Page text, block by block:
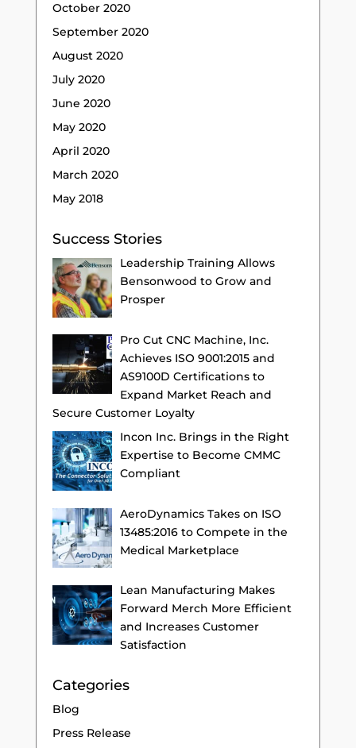
October 2020
September 2020
August 2020
July 2020
June 2020
May 2020
April 2020
March 2020
May 2018
Success Stories
Leadership Training Allows
Bensonwood to Grow and
Prosper
Pro Cut CNC Machine, Inc.
Achieves ISO 9001:2015 and
AS9100D Certifications to
Expand Market Reach and
Secure Customer Loyalty
Incon Inc. Brings in the Right
Expertise to Become CMMC
Compliant
AeroDynamics Takes on ISO
13485:2016 to Compete in the
Medical Marketplace
Lean Manufacturing Makes
Forward Merch More Efficient
and Increases Customer
Satisfaction
Categories
Blog
Press Release